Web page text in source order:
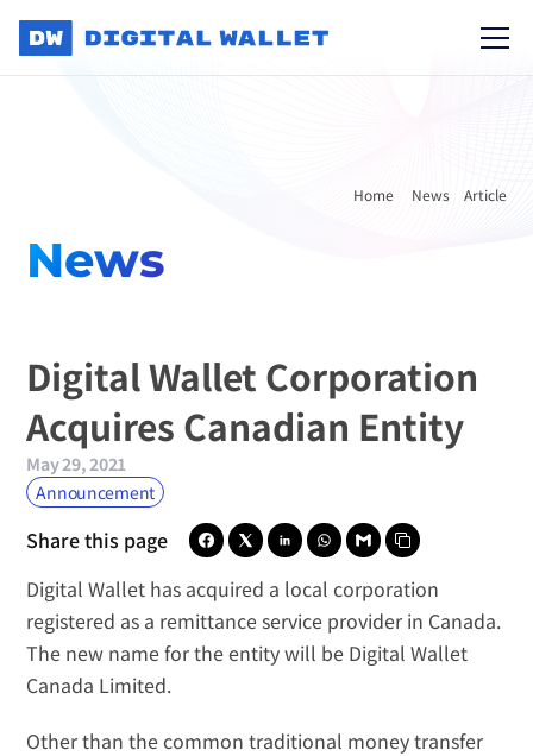
Home News Article
News
Digital Wallet Corporation
Acquires Canadian Entity
May 29, 2021
Announcement
Share this page
Digital Wallet has acquired a local corporation
registered as a remittance service provider in Canada.
The new name for the entity will be Digital Wallet
Canada Limited.
Other than the common traditional money transfer